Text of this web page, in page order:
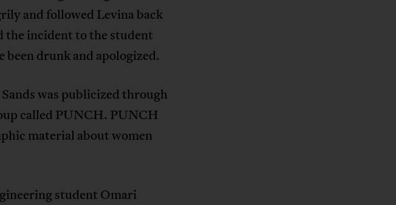
and followed Levina back
the incident to the student
drunk and apologized.
was publicized through
called PUNCH. PUNCH
material about women
student Omari